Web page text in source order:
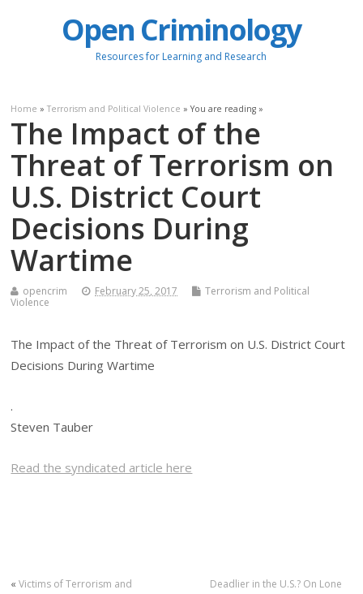
Open Criminology
Resources for Learning and Research
Home »Terrorism and Political Violence » You are reading »
The Impact of the
Threat of Terrorism on
U.S. District Court
Decisions During
Wartime
opencrim February 25, 2017
Terrorism and Political
Violence
The Impact of the Threat of Terrorism on U.S. District Court
Decisions During Wartime
.
Steven Tauber
Read the syndicated article here
«Victims of Terrorism and
Deadlier in the U.S.? On Lone